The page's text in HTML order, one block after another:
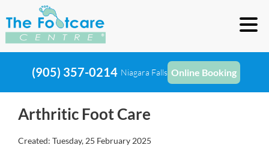
(905) 357-0214 Niagara Falls Online Booking
Arthritic Foot Care
Created: Tuesday, 25 February 2025